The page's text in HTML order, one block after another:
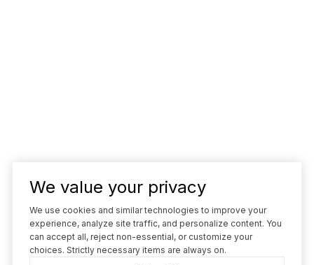
We value your privacy
We use cookies and similar technologies to improve your
experience, analyze site traffic, and personalize content. You
can accept all, reject non-essential, or customize your
choices. Strictly necessary items are always on.